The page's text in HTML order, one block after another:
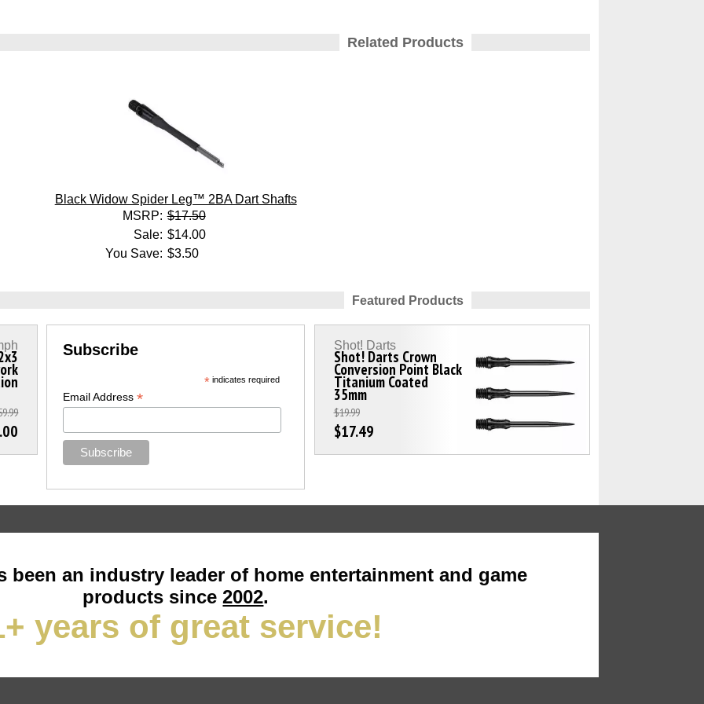
Related Products
Black Widow Spider Leg™ 2BA Dart Shafts
MSRP: $17.50
Sale: $14.00
You Save: $3.50
Featured Products
Subscribe
*indicates required
Email Address *
Shot! Darts Crown
Conversion Point Black
Titanium Coated
35mm
Shot! Darts
$19.99
$17.49
been an industry leader of home entertainment and game
products since2002.
years of great service!